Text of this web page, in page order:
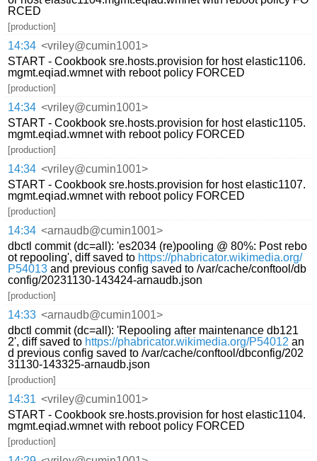
RCED
[production]
14:34 <vriley@cumin1001>
START - Cookbook sre.hosts.provision for host elastic1106.
mgmt.eqiad.wmnet with reboot policy FORCED
[production]
14:34 <vriley@cumin1001>
START - Cookbook sre.hosts.provision for host elastic1105.
mgmt.eqiad.wmnet with reboot policy FORCED
[production]
14:34 <vriley@cumin1001>
START - Cookbook sre.hosts.provision for host elastic1107.
mgmt.eqiad.wmnet with reboot policy FORCED
[production]
14:34 <arnaudb@cumin1001>
dbctl commit (dc=all): 'es2034 (re)pooling @ 80%: Post rebo
ot repooling', diff saved to https://phabricator.wikimedia.org/
P54013 and previous config saved to /var/cache/conftool/db
config/20231130-143424-arnaudb.json
[production]
14:33 <arnaudb@cumin1001>
dbctl commit (dc=all): 'Repooling after maintenance db121
2', diff saved to https://phabricator.wikimedia.org/P54012 an
d previous config saved to /var/cache/conftool/dbconfig/202
31130-143325-arnaudb.json
[production]
14:31 <vriley@cumin1001>
START - Cookbook sre.hosts.provision for host elastic1104.
mgmt.eqiad.wmnet with reboot policy FORCED
[production]